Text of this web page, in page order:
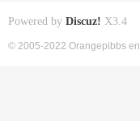
Powered by Discuz! X3.4
© 2005-2022 Orangepibbs en.